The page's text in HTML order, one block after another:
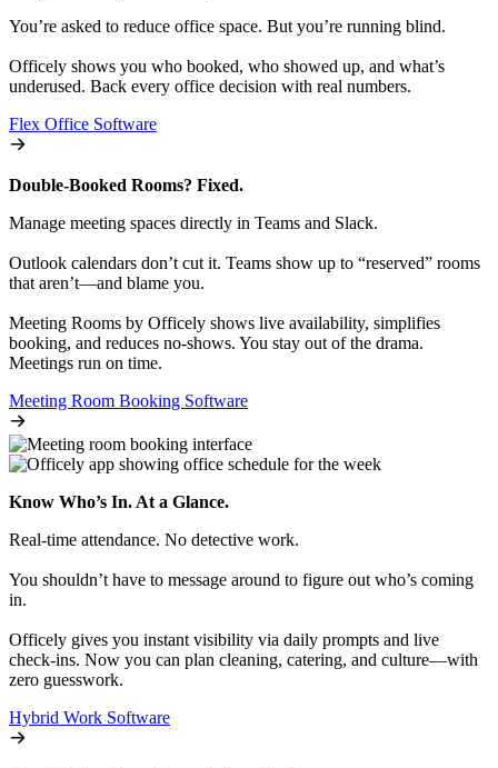
You’re asked to reduce office space. But you’re running blind.
Officely shows you who booked, who showed up, and what’s
underused. Back every office decision with real numbers.
Flex Office Software
Double-Booked Rooms? Fixed.
Manage meeting spaces directly in Teams and Slack.
Outlook calendars don’t cut it. Teams show up to “reserved” rooms
that aren’t—and blame you.
Meeting Rooms by Officely shows live availability, simplifies
booking, and reduces no-shows. You stay out of the drama.
Meetings run on time.
Meeting Room Booking Software
Know Who’s In. At a Glance.
Real-time attendance. No detective work.
You shouldn’t have to message around to figure out who’s coming
in.
Officely gives you instant visibility via daily prompts and live
check-ins. Now you can plan cleaning, catering, and culture—with
zero guesswork.
Hybrid Work Software